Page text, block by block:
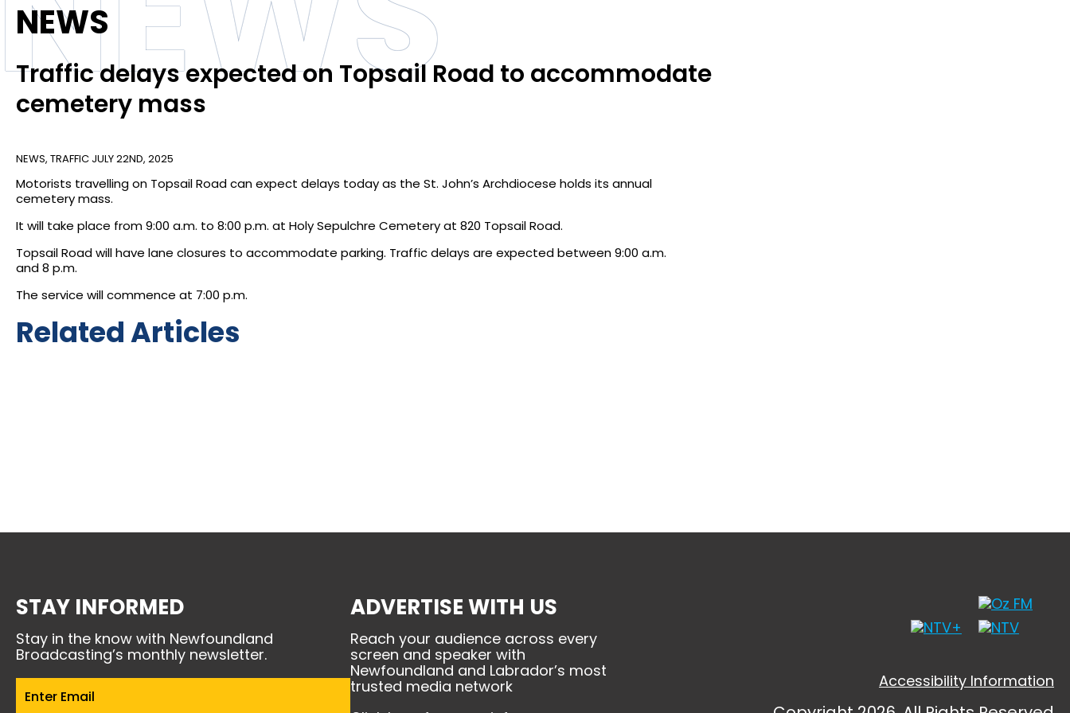
NEWS
Traffic delays expected on Topsail Road to accommodate
cemetery mass
NEWS, TRAFFIC JULY 22ND, 2025
Motorists travelling on Topsail Road can expect delays today as the St. John’s Archdiocese holds its annual
cemetery mass.
It will take place from 9:00 a.m. to 8:00 p.m. at Holy Sepulchre Cemetery at 820 Topsail Road.
Topsail Road will have lane closures to accommodate parking. Traffic delays are expected between 9:00 a.m.
and 8 p.m.
The service will commence at 7:00 p.m.
Related Articles
STAY INFORMED
Stay in the know with Newfoundland
Broadcasting’s monthly newsletter.
Email(Required)
ADVERTISE WITH US
Reach your audience across every
screen and speaker with
Newfoundland and Labrador’s most
trusted media network
Accessibility Information